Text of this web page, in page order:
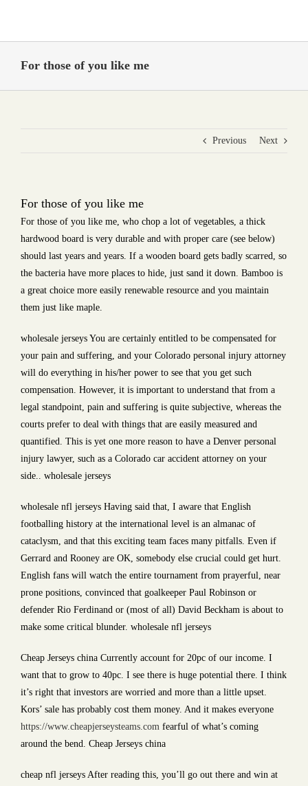
content
For those of you like me
Previous Next
For those of you like me
For those of you like me, who chop a lot of vegetables, a thick
hardwood board is very durable and with proper care (see below)
should last years and years. If a wooden board gets badly scarred, so
the bacteria have more places to hide, just sand it down. Bamboo is
a great choice more easily renewable resource and you maintain
them just like maple.
wholesale jerseys You are certainly entitled to be compensated for
your pain and suffering, and your Colorado personal injury attorney
will do everything in his/her power to see that you get such
compensation. However, it is important to understand that from a
legal standpoint, pain and suffering is quite subjective, whereas the
courts prefer to deal with things that are easily measured and
quantified. This is yet one more reason to have a Denver personal
injury lawyer, such as a Colorado car accident attorney on your
side.. wholesale jerseys
wholesale nfl jerseys Having said that, I aware that English
footballing history at the international level is an almanac of
cataclysm, and that this exciting team faces many pitfalls. Even if
Gerrard and Rooney are OK, somebody else crucial could get hurt.
English fans will watch the entire tournament from prayerful, near
prone positions, convinced that goalkeeper Paul Robinson or
defender Rio Ferdinand or (most of all) David Beckham is about to
make some critical blunder. wholesale nfl jerseys
Cheap Jerseys china Currently account for 20pc of our income. I
want that to grow to 40pc. I see there is huge potential there. I think
it’s right that investors are worried and more than a little upset.
Kors’ sale has probably cost them money. And it makes everyone
https://www.cheapjerseysteams.com fearful of what’s coming
around the bend. Cheap Jerseys china
cheap nfl jerseys After reading this, you’ll go out there and win at